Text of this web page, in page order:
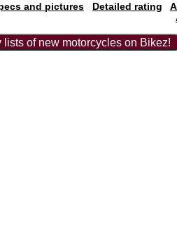
and pictures
Detailed rating
lists of new motorcycles on Bikez!